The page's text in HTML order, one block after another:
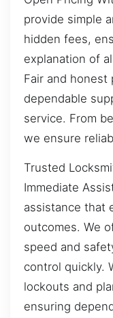
provide simple
hidden fees,
explanation of
Fair and honest
dependable
service. From
we ensure
Trusted
Immediate
assistance that
outcomes. We
speed and
control quickly.
lockouts and
ensuring